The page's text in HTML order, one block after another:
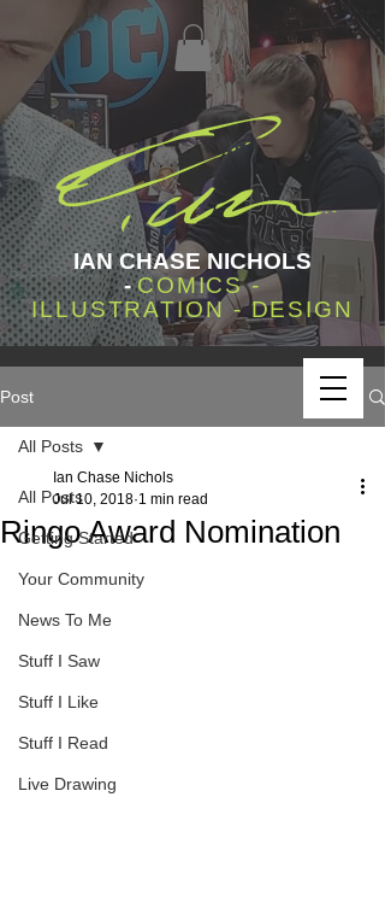
IAN CHASE NICHOLS
-COMICS -
ILLUSTRATION - DESIGN
Post
All Posts
Getting Started
Your Community
News To Me
Stuff I Saw
Stuff I Like
Stuff I Read
Live Drawing
All Posts
Ringo Award Nomination
Ian Chase Nichols
Jul 10, 2018 1 min read